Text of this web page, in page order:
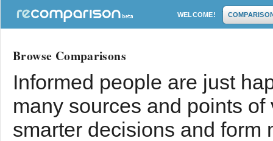
WELCOME!
Browse Comparisons
Informed people are just
many sources and points
smarter decisions and form